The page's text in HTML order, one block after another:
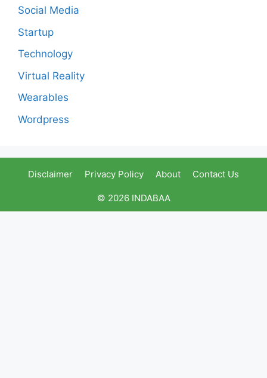
Social Media
Startup
Technology
Virtual Reality
Wearables
Wordpress
Disclaimer Privacy Policy About Contact Us
© 2026 INDABAA